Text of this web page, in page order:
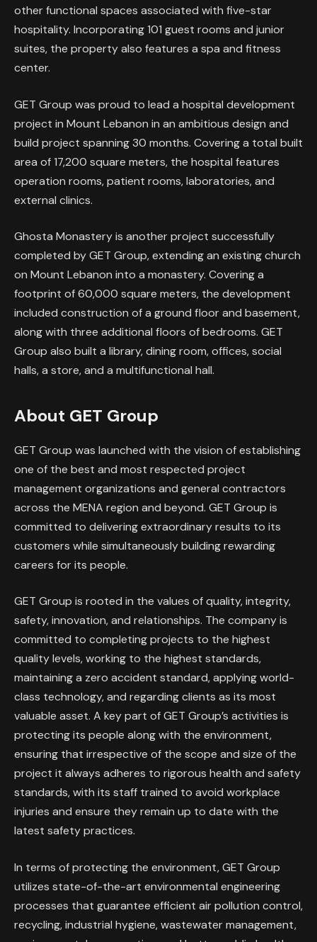
other functional spaces associated with five-star
hospitality. Incorporating 101 guest rooms and junior
suites, the property also features a spa and fitness
center.
GET Group was proud to lead a hospital development
project in Mount Lebanon in an ambitious design and
build project spanning 30 months. Covering a total built
area of 17,200 square meters, the hospital features
operation rooms, patient rooms, laboratories, and
external clinics.
Ghosta Monastery is another project successfully
completed by GET Group, extending an existing church
on Mount Lebanon into a monastery. Covering a
footprint of 60,000 square meters, the development
included construction of a ground floor and basement,
along with three additional floors of bedrooms. GET
Group also built a library, dining room, offices, social
halls, a store, and a multifunctional hall.
About GET Group
GET Group was launched with the vision of establishing
one of the best and most respected project
management organizations and general contractors
across the MENA region and beyond. GET Group is
committed to delivering extraordinary results to its
customers while simultaneously building rewarding
careers for its people.
GET Group is rooted in the values of quality, integrity,
safety, innovation, and relationships. The company is
committed to completing projects to the highest
quality levels, working to the highest standards,
maintaining a zero accident standard, applying world-
class technology, and regarding clients as its most
valuable asset. A key part of GET Group’s activities is
protecting its people along with the environment,
ensuring that irrespective of the scope and size of the
project it always adheres to rigorous health and safety
standards, with its staff trained to avoid workplace
injuries and ensure they remain up to date with the
latest safety practices.
In terms of protecting the environment, GET Group
utilizes state-of-the-art environmental engineering
processes that guarantee efficient air pollution control,
recycling, industrial hygiene, wastewater management,